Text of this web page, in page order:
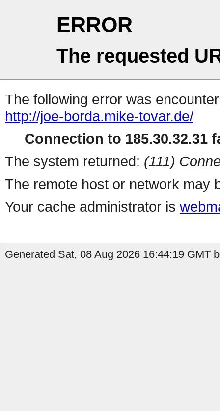
ERROR
The requested
The following error was
http://joe-borda.mike-tovar.de/
Connection to 185.30.32.31
The system returned: (111)
The remote host or network may
Your cache administrator is
Generated Sat, 08 Aug 2026 16:44:19 GMT